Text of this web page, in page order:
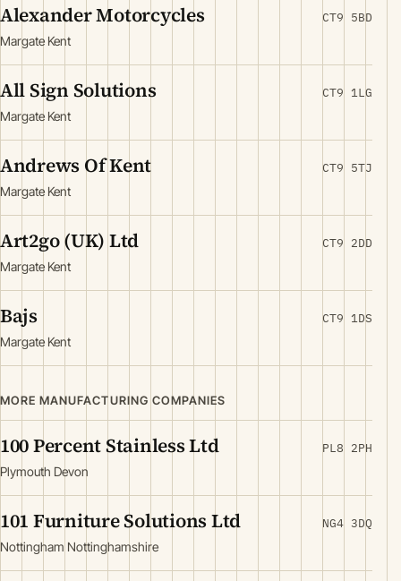
Alexander Motorcycles
Margate Kent
CT9 5BD
All Sign Solutions
Margate Kent
CT9 1LG
Andrews Of Kent
Margate Kent
CT9 5TJ
Art2go (UK) Ltd
Margate Kent
CT9 2DD
Bajs
Margate Kent
CT9 1DS
MORE MANUFACTURING COMPANIES
100 Percent Stainless Ltd
Plymouth Devon
PL8 2PH
101 Furniture Solutions Ltd
Nottingham Nottinghamshire
NG4 3DQ